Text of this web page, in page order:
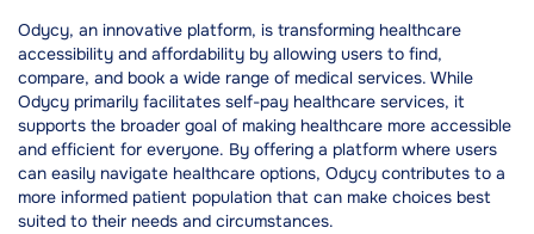
Odycy, an innovative platform, is transforming healthcare
accessibility and affordability by allowing users to find,
compare, and book a wide range of medical services. While
Odycy primarily facilitates self-pay healthcare services, it
supports the broader goal of making healthcare more accessible
and efficient for everyone. By offering a platform where users
can easily navigate healthcare options, Odycy contributes to a
more informed patient population that can make choices best
suited to their needs and circumstances.